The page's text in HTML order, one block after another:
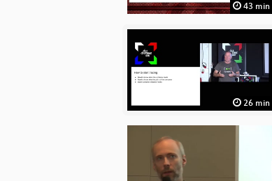
43 min
26 min